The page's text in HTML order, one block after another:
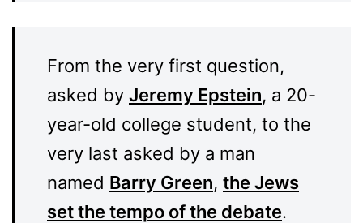
From the very first question,
asked by Jeremy Epstein, a 20-
year-old college student, to the
very last asked by a man
named Barry Green, the Jews
set the tempo of the debate.